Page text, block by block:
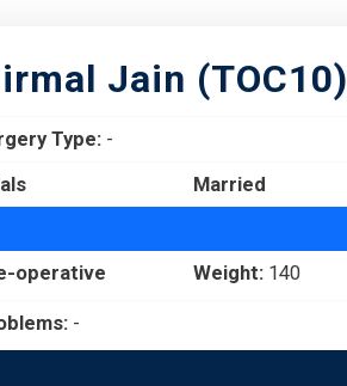
Jain (TOC10)
Type: -
Married
operative
Weight:140
-